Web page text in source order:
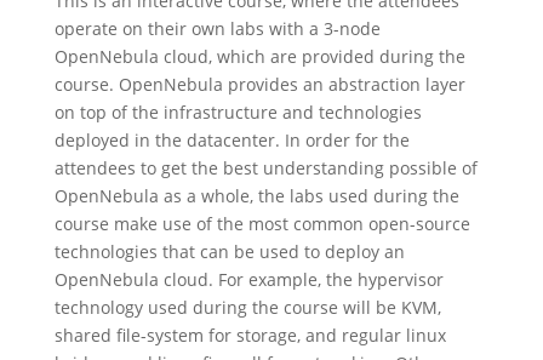
operate on their own labs with a 3-node
OpenNebula cloud, which are provided during the
course. OpenNebula provides an abstraction layer
on top of the infrastructure and technologies
deployed in the datacenter. In order for the
attendees to get the best understanding possible of
OpenNebula as a whole, the labs used during the
course make use of the most common open-source
technologies that can be used to deploy an
OpenNebula cloud. For example, the hypervisor
technology used during the course will be KVM,
shared file-system for storage, and regular linux